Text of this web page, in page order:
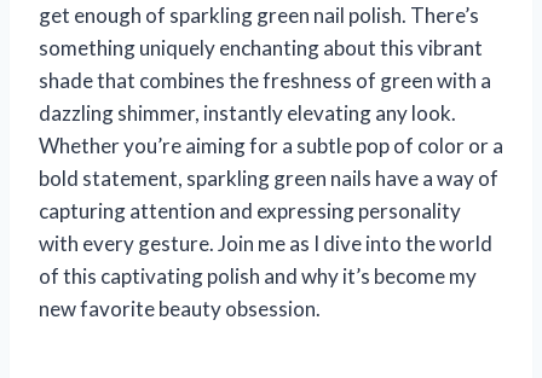
get enough of sparkling green nail polish. There’s
something uniquely enchanting about this vibrant
shade that combines the freshness of green with a
dazzling shimmer, instantly elevating any look.
Whether you’re aiming for a subtle pop of color or a
bold statement, sparkling green nails have a way of
capturing attention and expressing personality
with every gesture. Join me as I dive into the world
of this captivating polish and why it’s become my
new favorite beauty obsession.